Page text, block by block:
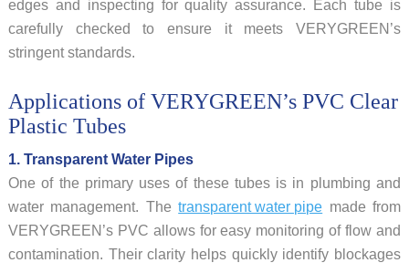
edges and inspecting for quality assurance. Each tube is
carefully checked to ensure it meets VERYGREEN’s
stringent standards.
Applications of VERYGREEN’s PVC Clear
Plastic Tubes
1. Transparent Water Pipes
One of the primary uses of these tubes is in plumbing and
water management. Thetransparent water pipe made from
VERYGREEN’s PVC allows for easy monitoring of flow and
contamination. Their clarity helps quickly identify blockages